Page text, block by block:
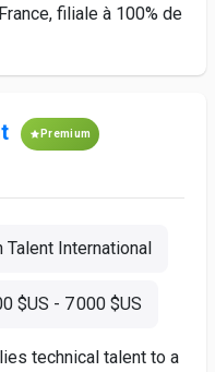
filiale à 100% de
Premium
Talent International
$US - 7 000 $US
technical talent to a